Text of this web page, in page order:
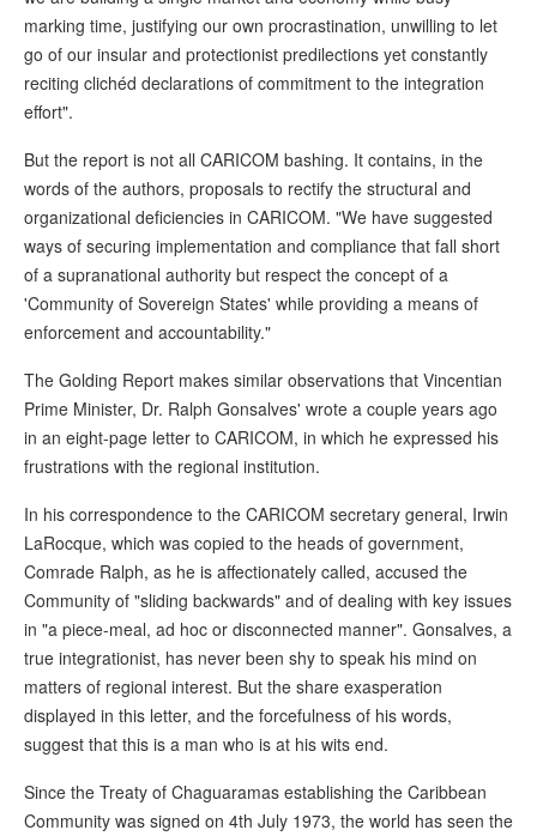
marking time, justifying our own procrastination, unwilling to let
go of our insular and protectionist predilections yet constantly
reciting clichéd declarations of commitment to the integration
effort".
But the report is not all CARICOM bashing. It contains, in the
words of the authors, proposals to rectify the structural and
organizational deficiencies in CARICOM. "We have suggested
ways of securing implementation and compliance that fall short
of a supranational authority but respect the concept of a
'Community of Sovereign States' while providing a means of
enforcement and accountability."
The Golding Report makes similar observations that Vincentian
Prime Minister, Dr. Ralph Gonsalves' wrote a couple years ago
in an eight-page letter to CARICOM, in which he expressed his
frustrations with the regional institution.
In his correspondence to the CARICOM secretary general, Irwin
LaRocque, which was copied to the heads of government,
Comrade Ralph, as he is affectionately called, accused the
Community of "sliding backwards" and of dealing with key issues
in "a piece-meal, ad hoc or disconnected manner". Gonsalves, a
true integrationist, has never been shy to speak his mind on
matters of regional interest. But the share exasperation
displayed in this letter, and the forcefulness of his words,
suggest that this is a man who is at his wits end.
Since the Treaty of Chaguaramas establishing the Caribbean
Community was signed on 4th July 1973, the world has seen the